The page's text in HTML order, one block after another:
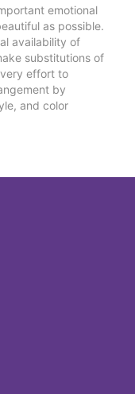
emotional
as possible.
availability of
substitutions of
effort to
by
and color